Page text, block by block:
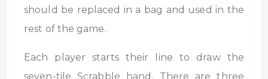
should be replaced in a bag and used in the
rest of the game.
Each player starts their line to draw the
seven-tile Scrabble hand. There are three